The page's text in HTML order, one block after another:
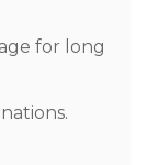
for long